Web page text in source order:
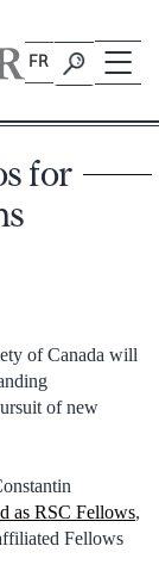
FR
for
of Canada will
of new
as RSC Fellows,
Fellows